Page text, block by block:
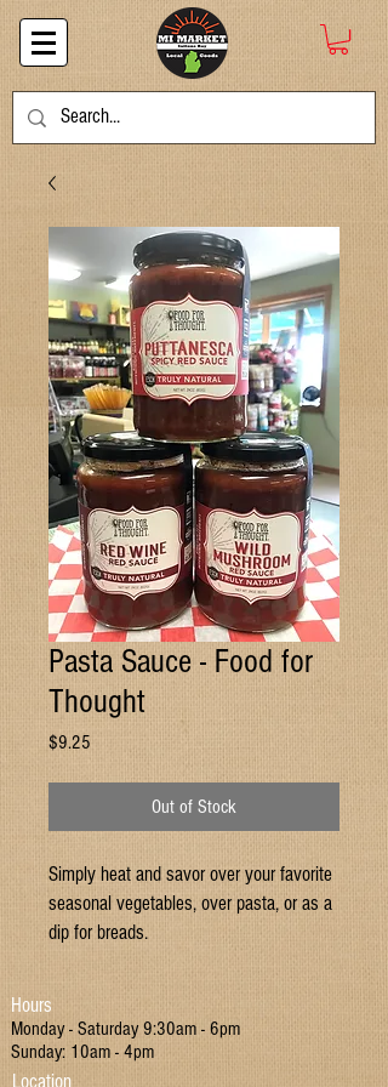
Pasta Sauce - Food for
Thought
$9.25
Out of Stock
Simply heat and savor over your favorite
seasonal vegetables, over pasta, or as a
dip for breads.
Hours
Monday - Saturday 9:30am - 6pm
Sunday: 10am - 4pm
Location